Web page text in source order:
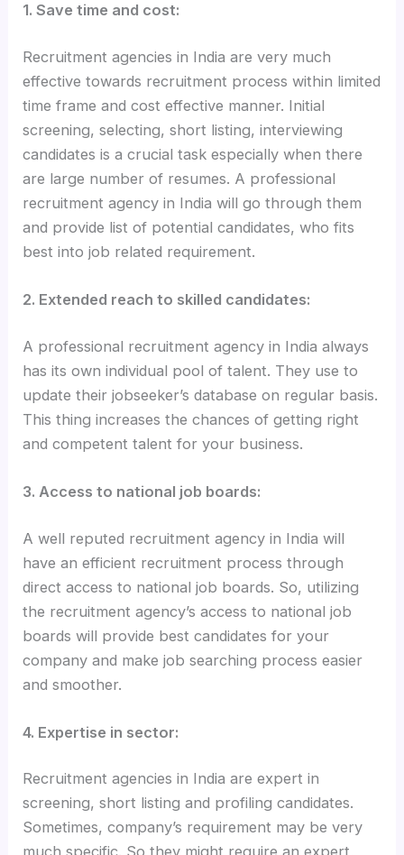
1. Save time and cost:
Recruitment agencies in India are very much
effective towards recruitment process within limited
time frame and cost effective manner. Initial
screening, selecting, short listing, interviewing
candidates is a crucial task especially when there
are large number of resumes. A professional
recruitment agency in India will go through them
and provide list of potential candidates, who fits
best into job related requirement.
2. Extended reach to skilled candidates:
A professional recruitment agency in India always
has its own individual pool of talent. They use to
update their jobseeker’s database on regular basis.
This thing increases the chances of getting right
and competent talent for your business.
3. Access to national job boards:
A well reputed recruitment agency in India will
have an efficient recruitment process through
direct access to national job boards. So, utilizing
the recruitment agency’s access to national job
boards will provide best candidates for your
company and make job searching process easier
and smoother.
4. Expertise in sector:
Recruitment agencies in India are expert in
screening, short listing and profiling candidates.
Sometimes, company’s requirement may be very